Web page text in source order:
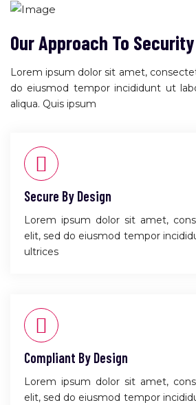
Our Approach To Security
Lorem ipsum dolor sit amet,
do eiusmod tempor incididunt ut
aliqua. Quis ipsum
Secure By Design
Lorem ipsum dolor sit amet,
elit, sed do eiusmod tempor
ultrices
Compliant By Design
Lorem ipsum dolor sit amet,
elit, sed do eiusmod tempor